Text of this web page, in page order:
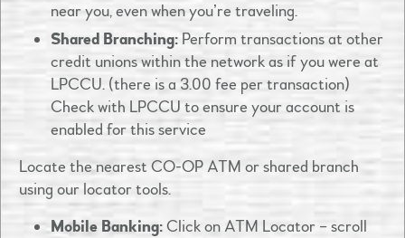
near you, even when you’re traveling.​
Shared Branching: Perform transactions at other
credit unions within the network as if you were at
LPCCU.​ (there is a 3.00 fee per transaction)
Check with LPCCU to ensure your account is
enabled for this service
Locate the nearest CO-OP ATM or shared branch
using our locator tools.
Mobile Banking:Click on ATM Locator – scroll